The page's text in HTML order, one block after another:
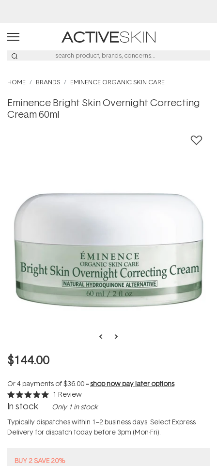
HOME BRANDS EMINENCE ORGANIC SKIN CARE
Eminence Bright Skin Overnight Correcting
Cream 60ml
$144.00
Or 4 payments of$36.00--shop now pay later options
Rated
5.0
of
5
stars
1 Review
In stock Only 1 in stock
Typically dispatches within 1–2 business days. Select Express
Delivery for dispatch today before 3pm (Mon-Fri).
BUY 2 SAVE 20%